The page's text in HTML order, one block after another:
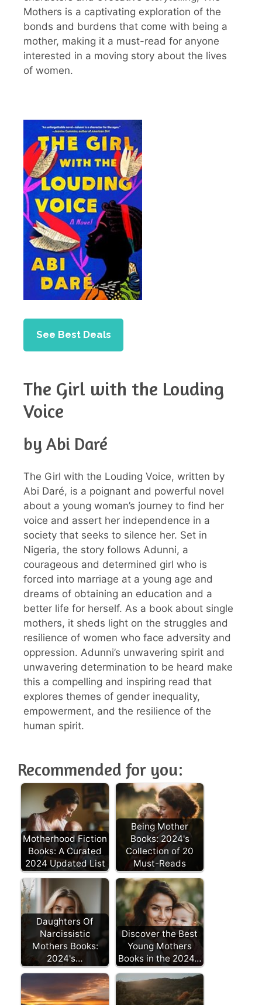
Mothers is a captivating exploration of the
bonds and burdens that come with being a
mother, making it a must-read for anyone
interested in a moving story about the lives
of women.
See Best Deals
The Girl with the Louding
Voice
by Abi Daré
The Girl with the Louding Voice, written by
Abi Daré, is a poignant and powerful novel
about a young woman’s journey to find her
voice and assert her independence in a
society that seeks to silence her. Set in
Nigeria, the story follows Adunni, a
courageous and determined girl who is
forced into marriage at a young age and
dreams of obtaining an education and a
better life for herself. As a book about single
mothers, it sheds light on the struggles and
resilience of women who face adversity and
oppression. Adunni’s unwavering spirit and
unwavering determination to be heard make
this a compelling and inspiring read that
explores themes of gender inequality,
empowerment, and the resilience of the
human spirit.
Recommended for you:
Motherhood Fiction
Books: A Curated
2024 Updated List
Being Mother
Books: 2024's
Collection of 20
Must-Reads
Daughters Of
Narcissistic
Mothers Books:
2024's…
Discover the Best
Young Mothers
Books in the 2024…